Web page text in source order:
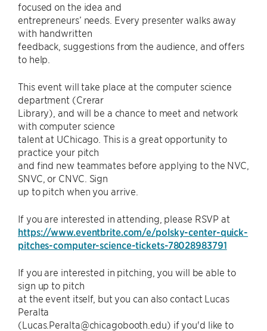
focused on the idea and
entrepreneurs’ needs. Every presenter walks away
with handwritten
feedback, suggestions from the audience, and offers
to help.
This event will take place at the computer science
department (Crerar
Library), and will be a chance to meet and network
with computer science
talent at UChicago. This is a great opportunity to
practice your pitch
and find new teammates before applying to the NVC,
SNVC, or CNVC. Sign
up to pitch when you arrive.
If you are interested in attending, please RSVP at
https://www.eventbrite.com/e/polsky-center-quick-
pitches-computer-science-tickets-78028983791
If you are interested in pitching, you will be able to
sign up to pitch
at the event itself, but you can also contact Lucas
Peralta
(Lucas.Peralta@chicagobooth.edu) if you'd like to